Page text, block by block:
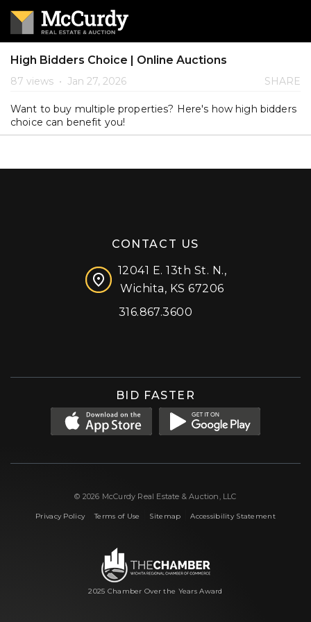
High Bidders Choice | Online Auctions
87 views • Jan 27, 2026 SHARE
Want to buy multiple properties? Here's how high bidders
choice can benefit you!
CONTACT US
12041 E. 13th St. N.,
Wichita, KS 67206
316.867.3600
BID FASTER
© 2026 McCurdy Real Estate & Auction, LLC
Privacy Policy|Terms of Use Sitemap |Accessibility Statement
2025 Chamber Over the Years Award